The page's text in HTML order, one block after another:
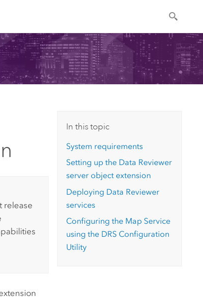
release
In this topic
System requirements
Setting up the Data Reviewer
server object extension
Deploying Data Reviewer
services
Configuring the Map Service
using the DRS Configuration
Utility